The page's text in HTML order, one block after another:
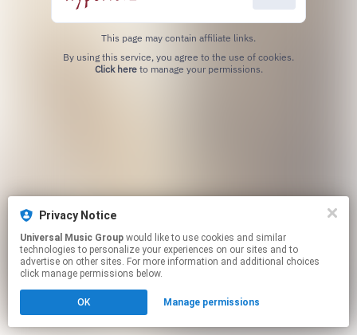
This page may contain affiliate links.
Click hereto manage your permissions.
Privacy Notice
Universal Music Group
technologies to personalize your experiences on our sites and to
advertise on other sites. For more information and additional choices
click manage permissions below.
OK Manage permissions